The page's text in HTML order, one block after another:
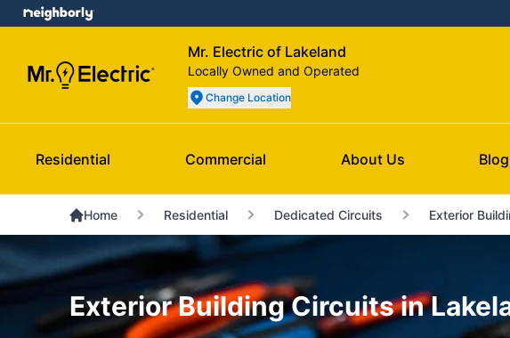
Mr. Electric of Lakeland
Locally Owned and Operated
Change Location
Residential Commercial About Us Blog
Home Residential Dedicated Circuits Exterior
Exterior Building Circuits in